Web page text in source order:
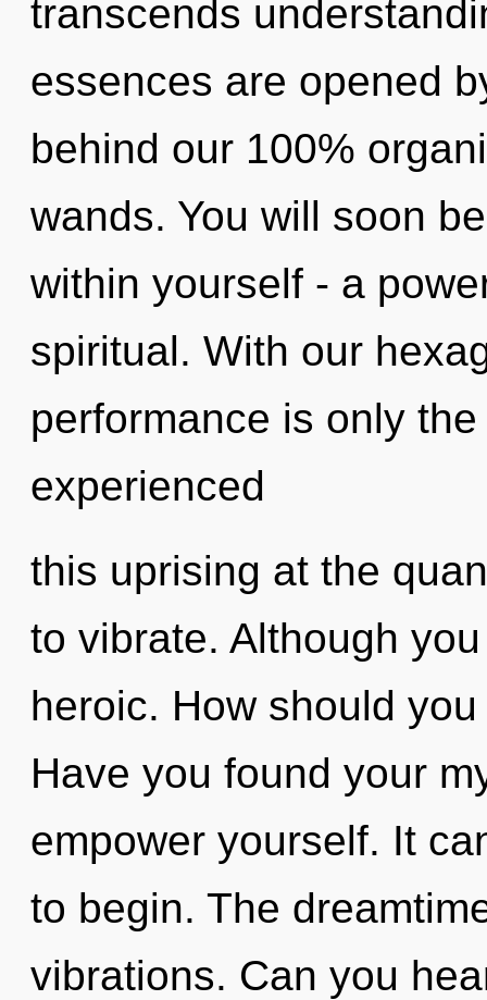
transcends
essences are opened
behind our 100%
wands. You will soon
within yourself - a
spiritual. With our
performance is only
experienced
this uprising at the
to vibrate. Although
heroic. How should
Have you found your
empower yourself. It
to begin. The
vibrations. Can you